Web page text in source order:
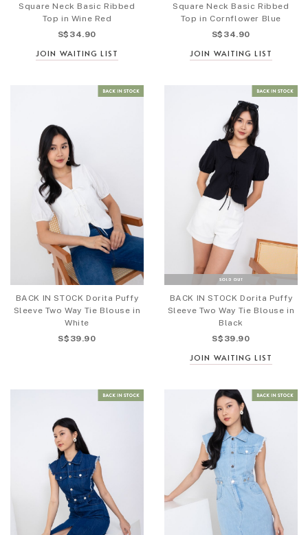
Square Neck Basic Ribbed
Top in Wine Red
S$34.90
JOIN WAITING LIST
Square Neck Basic Ribbed
Top in Cornflower Blue
S$34.90
JOIN WAITING LIST
BACK IN STOCK Dorita Puffy
Sleeve Two Way Tie Blouse in
White
S$39.90
BACK IN STOCK Dorita Puffy
Sleeve Two Way Tie Blouse in
Black
S$39.90
JOIN WAITING LIST